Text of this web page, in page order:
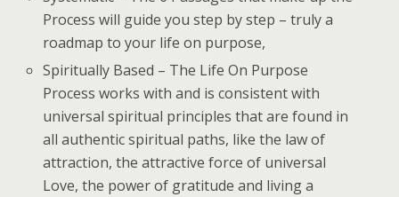
Process will guide you step by step – truly a
roadmap to your life on purpose,
Spiritually Based – The Life On Purpose
Process works with and is consistent with
universal spiritual principles that are found in
all authentic spiritual paths, like the law of
attraction, the attractive force of universal
Love, the power of gratitude and living a